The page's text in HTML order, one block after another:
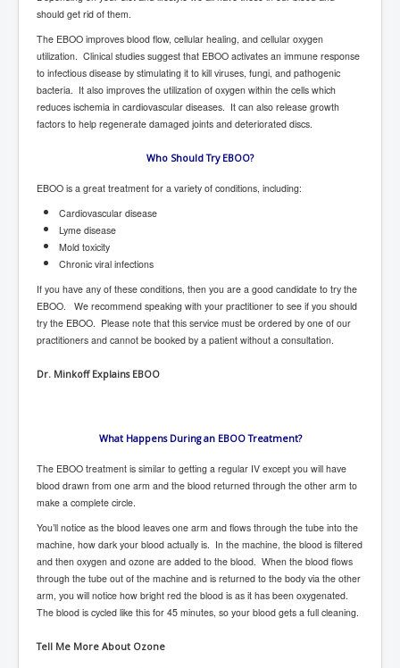
John McAfee's Mysterious Death
COVID Vaccine UpdatesJuly2021
New World Order Mindset
GemmaO'Doherty Exposes Corruption
PsychedelicsRevealed
Nancy Hall's Fight For The Truth
Graphene Oxide Toxic Poisen In Covid Vaccines
PsychedelicsRevealedPart2
NoTrueJournalism_In_MainstreamMedia
USElectionFraud
UnpopularUSAHistory_JFKYears
MI6_BuriedAlive_JamesCasbolt
BobDylansInfulenceOnRockFolkMusicHistory
OutOfTheShadowsP1
Home Page
should get rid of them.
The EBOO improves blood flow, cellular healing, and cellular oxygen
utilization. Clinical studies suggest that EBOO activates an immune response
to infectious disease by stimulating it to kill viruses, fungi, and pathogenic
bacteria. It also improves the utilization of oxygen within the cells which
reduces ischemia in cardiovascular diseases. It can also release growth
factors to help regenerate damaged joints and deteriorated discs.
Who Should Try EBOO?
EBOO is a great treatment for a variety of conditions, including:
Cardiovascular disease
Lyme disease
Mold toxicity
Chronic viral infections
If you have any of these conditions, then you are a good candidate to try the
EBOO. We recommend speaking with your practitioner to see if you should
try the EBOO. Please note that this service must be ordered by one of our
practitioners and cannot be booked by a patient without a consultation.
Dr. Minkoff Explains EBOO
What Happens During an EBOO Treatment?
The EBOO treatment is similar to getting a regular IV except you will have
blood drawn from one arm and the blood returned through the other arm to
make a complete circle.
You’ll notice as the blood leaves one arm and flows through the tube into the
machine, how dark your blood actually is. In the machine, the blood is filtered
and then oxygen and ozone are added to the blood. When the blood flows
through the tube out of the machine and is returned to the body via the other
arm, you will notice how bright red the blood is as it has been oxygenated.
The blood is cycled like this for 45 minutes, so your blood gets a full cleaning.
Tell Me More About Ozone